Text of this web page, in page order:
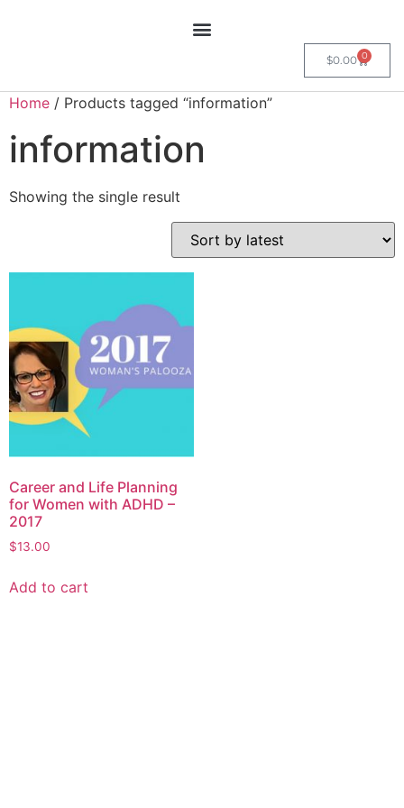
$0.00 0
Home / Products tagged “information”
information
Showing the single result
Career and Life Planning
for Women with ADHD –
2017
$13.00
Add to cart